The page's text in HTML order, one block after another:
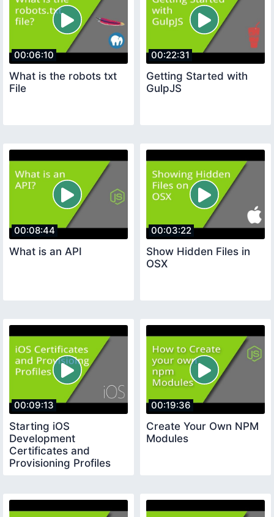
00:06:10
What is the robots txt
File
00:22:31
Getting Started with
GulpJS
00:08:44
What is an API
00:03:22
Show Hidden Files in
OSX
00:09:13
Starting iOS
Development
Certificates and
Provisioning Profiles
00:19:36
Create Your Own NPM
Modules